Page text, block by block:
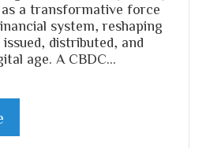
a transformative force
system, reshaping
distributed, and
age. A CBDC…